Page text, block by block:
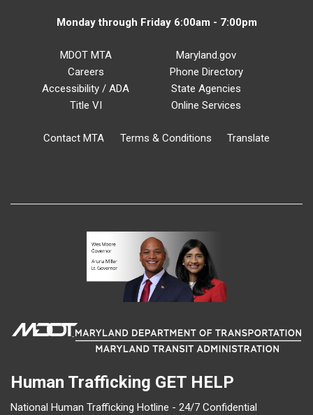
Monday through Friday 6:00am - 7:00pm
MDOT MTA
Careers
Accessibility / ADA
Title VI
Maryland.gov
Phone Directory
State Agencies
Online Services
Contact MTA Terms & Conditions Translate
Human Trafficking GET HELP
National Human Trafficking Hotline - 24/7 Confidential